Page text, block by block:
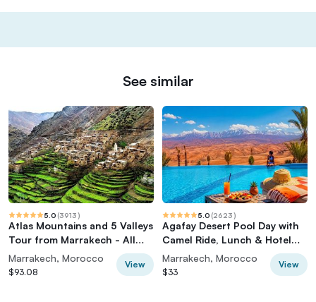
See similar
5.0 (3913)
Atlas Mountains and 5 Valleys
Tour from Marrakech - All
inclusive
Marrakech, Morocco
$93.08
View
5.0 (2623)
Agafay Desert Pool Day with
Camel Ride, Lunch & Hotel
Transfer
Marrakech, Morocco
$33
View